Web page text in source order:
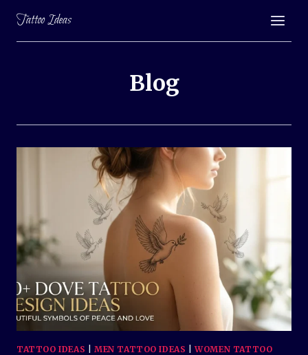
content
Tattoo Ideas
Blog
TATTOO IDEAS MEN TATTOO IDEAS |WOMEN TATTOO